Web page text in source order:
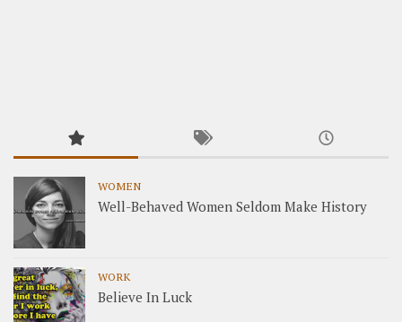
WOMEN
Well-Behaved Women Seldom Make History
WORK
Believe In Luck